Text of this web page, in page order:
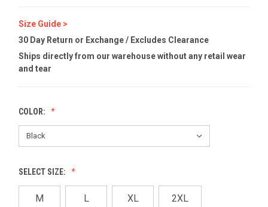
Size Guide >
30 Day Return or Exchange / Excludes Clearance
Ships directly from our warehouse without any retail wear
and tear
COLOR:
SELECT SIZE:
M L XL 2XL